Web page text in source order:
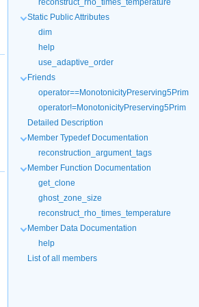
reconstruct_rho_times_temperature
Static Public Attributes
dim
help
use_adaptive_order
Friends
operator==MonotonicityPreserving5Prim
operator!=MonotonicityPreserving5Prim
Detailed Description
Member Typedef Documentation
reconstruction_argument_tags
Member Function Documentation
get_clone
ghost_zone_size
reconstruct_rho_times_temperature
Member Data Documentation
help
List of all members